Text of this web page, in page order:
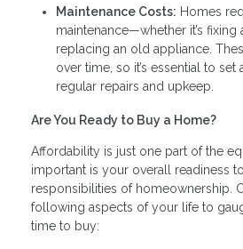
Maintenance Costs: Homes
maintenance—whether it’s
replacing an old appliance.
over time, so it’s essential to set
regular repairs and upkeep.
Are You Ready to Buy a Home?
Affordability is just one part of the
important is your overall readiness
responsibilities of homeownership.
following aspects of your life to
time to buy: